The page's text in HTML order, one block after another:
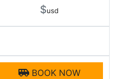
$usd
BOOK NOW